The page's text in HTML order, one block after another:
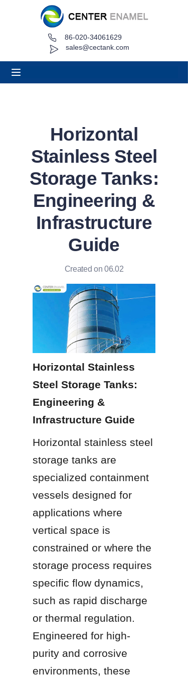
sales@cectank.com
86-020-34061629
Horizontal
Stainless Steel
Storage Tanks:
Engineering &
Infrastructure
Guide
Created on 06.02
Horizontal Stainless
Steel Storage Tanks:
Engineering &
Infrastructure Guide
Horizontal stainless steel
storage tanks are
specialized containment
vessels designed for
applications where
vertical space is
constrained or where the
storage process requires
specific flow dynamics,
such as rapid discharge
or thermal regulation.
Engineered for high-
purity and corrosive
environments, these
About
Request Quote